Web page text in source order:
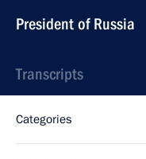
President of Russia
Transcripts
Categories